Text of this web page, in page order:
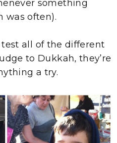
something
was often).
all of the different
to Dukkah, they’re
a try.